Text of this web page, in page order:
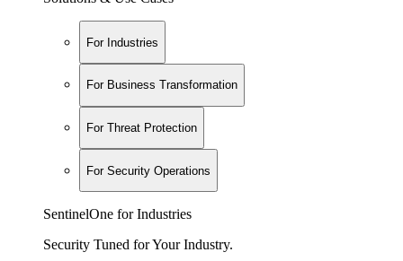
For Industries
For Business Transformation
For Threat Protection
For Security Operations
SentinelOne for Industries
Security Tuned for Your Industry.